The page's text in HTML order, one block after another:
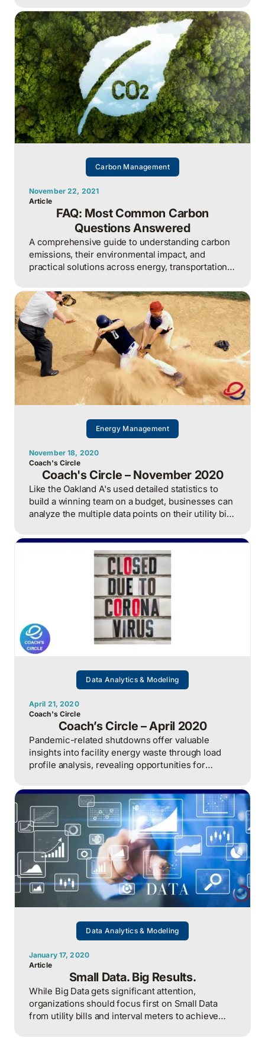
Carbon Management
November 22, 2021
Article
FAQ: Most Common Carbon
Questions Answered
A comprehensive guide to understanding carbon
emissions, their environmental impact, and
practical solutions across energy, transportation,
30 years of environmental expertise.
Energy Management
November 18, 2020
Coach's Circle
Coach's Circle – November 2020
Like the Oakland A's used detailed statistics to
build a winning team on a budget, businesses can
analyze the multiple data points on their utility bills
Data Analytics & Modeling
April 21, 2020
Coach's Circle
Coach’s Circle – April 2020
Pandemic-related shutdowns offer valuable
insights into facility energy waste through load
profile analysis, revealing opportunities for
Data Analytics & Modeling
January 17, 2020
Article
Small Data. Big Results.
While Big Data gets significant attention,
organizations should focus first on Small Data
from utility bills and interval meters to achieve